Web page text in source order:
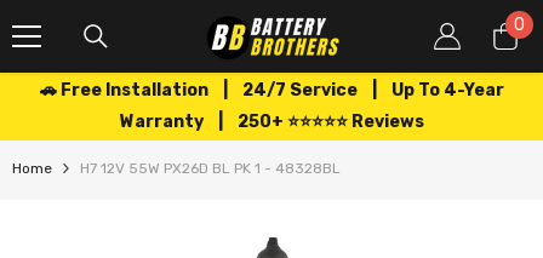
0
0
🚗 Free Installation | 24/7 Service | Up To 4-Year
Warranty | 250+ ⭐⭐⭐⭐⭐ Reviews
Home H7 12V 55W PX26D BL PK 1 - 48328BL